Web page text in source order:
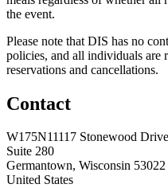
the event.
Please note that DIS has no
policies, and all individuals are
reservations and cancellations.
Contact
W175N11117 Stonewood Drive
Suite 280
Germantown, Wisconsin 53022
United States